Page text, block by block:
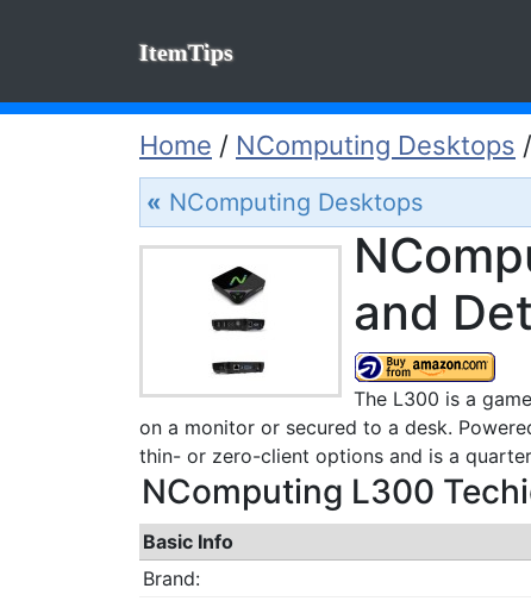
ItemTips
Home / NComputing Desktops /
« NComputing Desktops
and
The L300 is a
on a monitor or secured to a desk.
thin- or zero-client options and is a
NComputing L300
Basic Info
Brand: